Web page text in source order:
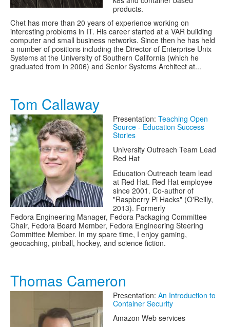
products.
Chet has more than 20 years of experience working on
interesting problems in IT. His career started at a VAR building
computer and small business networks. Since then he has held
a number of positions including the Director of Enterprise Unix
Systems at the University of Southern California (which he
graduated from in 2006) and Senior Systems Architect at...
Tom Callaway
Presentation: Teaching Open
Source - Education Success
Stories
University Outreach Team Lead
Red Hat
Education Outreach team lead
at Red Hat. Red Hat employee
since 2001. Co-author of
"Raspberry Pi Hacks" (O'Reilly,
2013). Formerly
Fedora Engineering Manager, Fedora Packaging Committee
Chair, Fedora Board Member, Fedora Engineering Steering
Committee Member. In my spare time, I enjoy gaming,
geocaching, pinball, hockey, and science fiction.
Thomas Cameron
Presentation: An Introduction to
Container Security
Amazon Web services